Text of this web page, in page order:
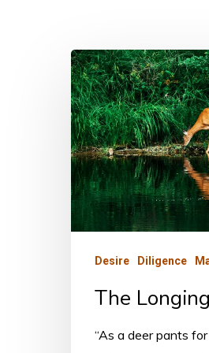
The
Longing
of
Life
Desire Diligence
The
“As a deer pants